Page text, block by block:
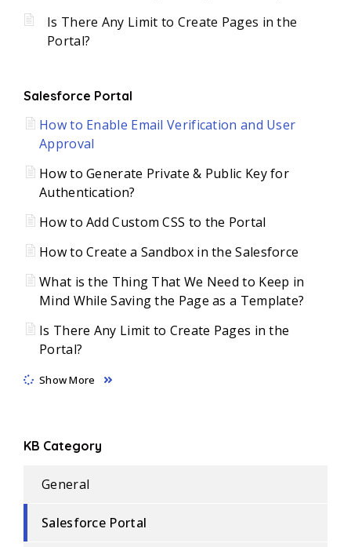
Is There Any Limit to Create Pages in the
Portal?
Salesforce Portal
How to Enable Email Verification and User
Approval
How to Generate Private & Public Key for
Authentication?
How to Add Custom CSS to the Portal
How to Create a Sandbox in the Salesforce
What is the Thing That We Need to Keep in
Mind While Saving the Page as a Template?
Is There Any Limit to Create Pages in the
Portal?
Show More
KB Category
General
Salesforce Portal